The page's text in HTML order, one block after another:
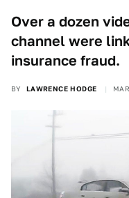
Over a dozen
channel were
insurance fraud.
BY LAWRENCE HODGE